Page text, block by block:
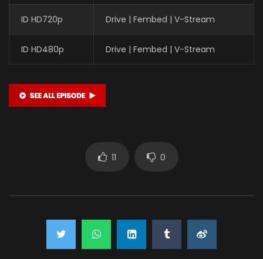
ID HD720p Drive | Fembed | V-Stream
ID HD480p Drive | Fembed | V-Stream
11 0